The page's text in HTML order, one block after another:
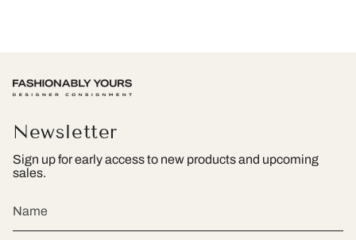
Newsletter
Sign up for early access to new products and upcoming
sales.